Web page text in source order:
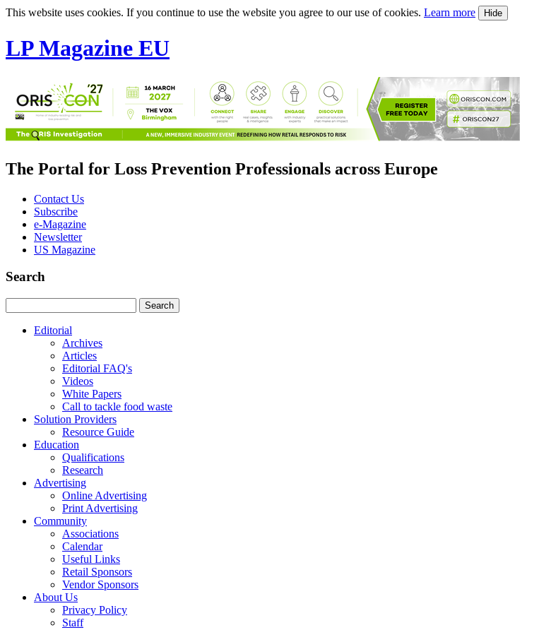
This website uses cookies. If you continue to use the website you agree to our use of cookies. Learn more Hide
LP Magazine EU
The Portal for Loss Prevention Professionals across Europe
Contact Us
Subscribe
e-Magazine
Newsletter
US Magazine
Search
Editorial
Archives
Articles
Editorial FAQ's
Videos
White Papers
Call to tackle food waste
Solution Providers
Resource Guide
Education
Qualifications
Research
Advertising
Online Advertising
Print Advertising
Community
Associations
Calendar
Useful Links
Retail Sponsors
Vendor Sponsors
About Us
Privacy Policy
Staff